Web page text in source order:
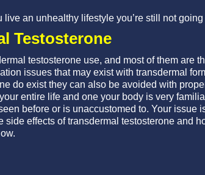
an unhealthy lifestyle you’re still not
Testosterone
testosterone use, and most of them are
issues that may exist with transdermal
do exist they can also be avoided with
entire life and one your body is very
before or is unaccustomed to. Your issue
effects of transdermal testosterone and